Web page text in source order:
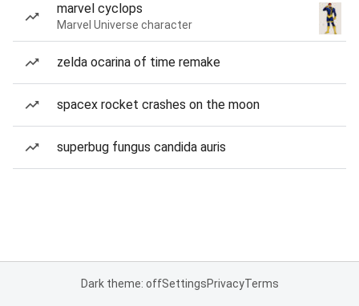
marvel cyclops
Marvel Universe character
zelda ocarina of time remake
spacex rocket crashes on the moon
superbug fungus candida auris
Dark theme: offSettingsPrivacyTerms